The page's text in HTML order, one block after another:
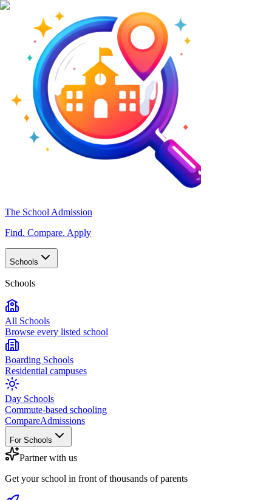
The School Admission
Find. Compare. Apply
Schools
Schools
All Schools
Browse every listed school
Boarding Schools
Residential campuses
Day Schools
Commute-based schooling
CompareAdmissions
For Schools
Partner with us
Get your school in front of thousands of parents